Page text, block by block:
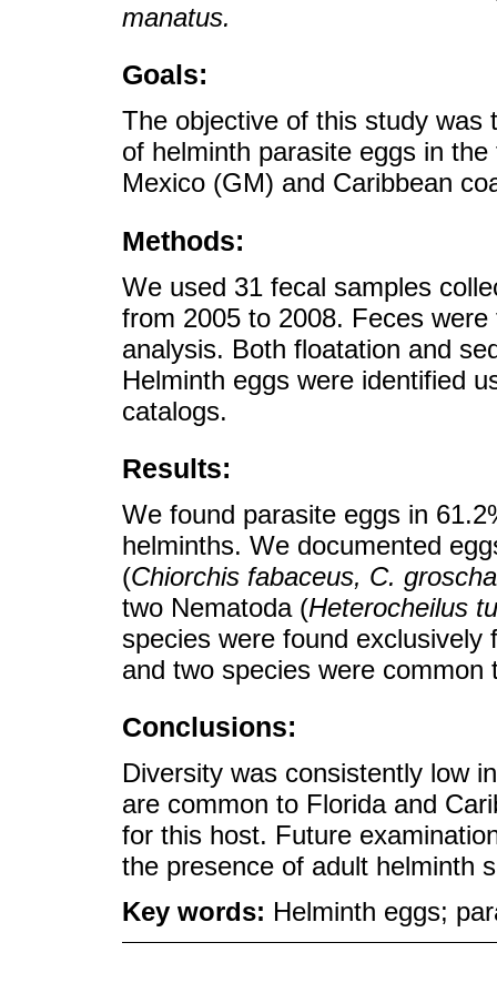
manatus.
Goals:
The objective of this study was
of helminth parasite eggs in
Mexico (GM) and Caribbean
Methods:
We used 31 fecal samples
from 2005 to 2008. Feces
analysis. Both floatation and
Helminth eggs were identified
catalogs.
Results:
We found parasite eggs in
helminths. We documented
(Chiorchis fabaceus, C.
two Nematoda (Heterocheilus
species were found
and two species were common
Conclusions:
Diversity was consistently low
are common to Florida and
for this host. Future
the presence of adult helminth
Key words: Helminth eggs;